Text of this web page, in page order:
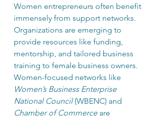
Women entrepreneurs often benefit
immensely from support networks.
Organizations are emerging to
provide resources like funding,
mentorship, and tailored business
training to female business owners.
Women-focused networks like
Women’s Business Enterprise
National Council (WBENC) and
Chamber of Commerce are